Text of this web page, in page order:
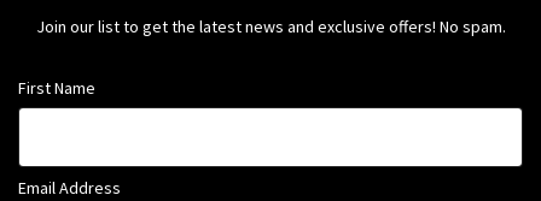
Join our list to get the latest news and exclusive offers! No spam.
First Name
Email Address